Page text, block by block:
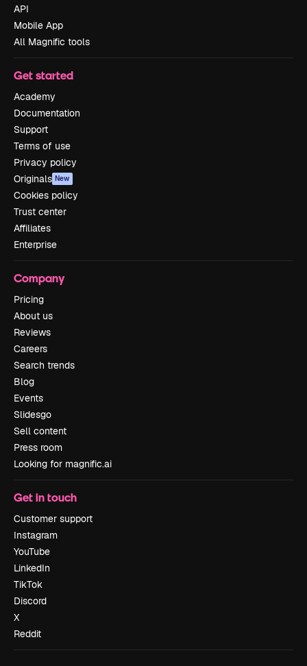
API
Mobile App
All Magnific tools
Get started
Academy
Documentation
Support
Terms of use
Privacy policy
Originals New
Cookies policy
Trust center
Affiliates
Enterprise
Company
Pricing
About us
Reviews
Careers
Search trends
Blog
Events
Slidesgo
Sell content
Press room
Looking for magnific.ai
Get in touch
Customer support
Instagram
YouTube
LinkedIn
TikTok
Discord
X
Reddit